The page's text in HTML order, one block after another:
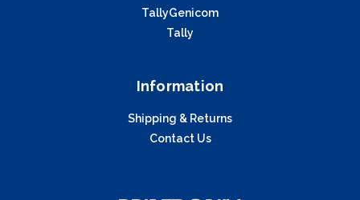
TallyGenicom
Tally
Information
Shipping & Returns
Contact Us